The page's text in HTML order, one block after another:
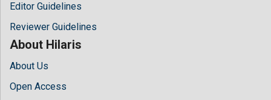
Editor Guidelines
Reviewer Guidelines
About Hilaris
About Us
Open Access